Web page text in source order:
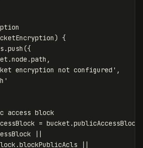
) {
.push ({
.node .path ,
encryption not configured ' ,
'
access block
= bucket .
||
.blockPublicAcls ||